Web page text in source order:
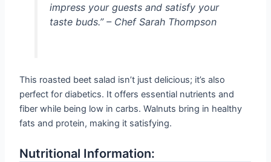
impress your guests and satisfy your
taste buds.” – Chef Sarah Thompson
This roasted beet salad isn’t just delicious; it’s also
perfect for diabetics. It offers essential nutrients and
fiber while being low in carbs. Walnuts bring in healthy
fats and protein, making it satisfying.
Nutritional Information: